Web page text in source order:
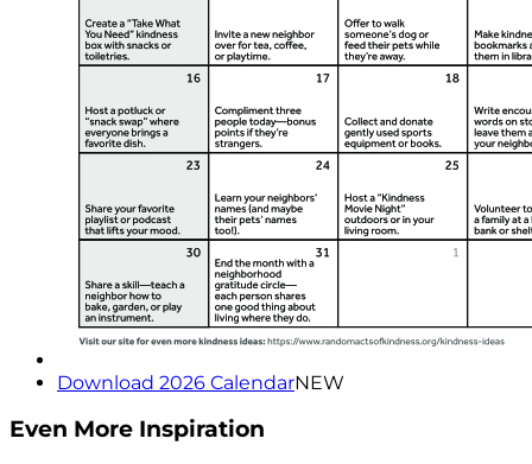
Download 2026 CalendarNEW
Even More Inspiration